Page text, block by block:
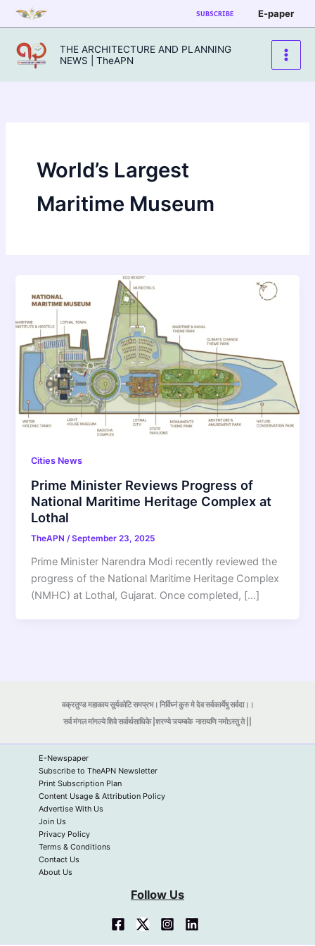
Skip
to
content
SUBSCRIBE E-paper
THE ARCHITECTURE AND PLANNING
NEWS | TheAPN
World’s Largest
Maritime Museum
Cities News
Prime Minister Reviews Progress of
National Maritime Heritage Complex at
Lothal
TheAPN/September 23, 2025
Prime Minister Narendra Modi recently reviewed the
progress of the National Maritime Heritage Complex
(NMHC) at Lothal, Gujarat. Once completed, […]
वक्रतुण्ड महाकाय सूर्यकोटि समप्रभ। निर्विघ्नं कुरु मे देव सर्वकार्येषु सर्वदा।।
सर्व मंगल मांगल्ये शिवे सर्वार्थसाधिके |शरण्ये त्र्यम्बकेनारायणि नमोऽस्तु ते ||
E-Newspaper
Subscribe to TheAPN Newsletter
Print Subscription Plan
Content Usage & Attribution Policy
Advertise With Us
Join Us
Privacy Policy
Terms & Conditions
Contact Us
About Us
Follow Us